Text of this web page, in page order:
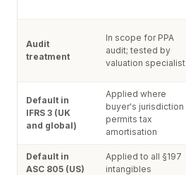
Audit
treatment
In scope for PPA
audit; tested by
valuation specialist
Default in
IFRS 3 (UK
and global)
Applied where
buyer's jurisdiction
permits tax
amortisation
Default in
ASC 805 (US)
Applied to all §197
intangibles